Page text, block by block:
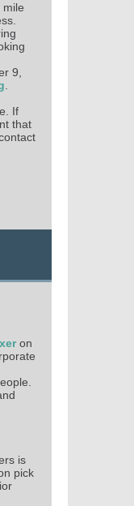
mile
9,
If
that
on
is
pick